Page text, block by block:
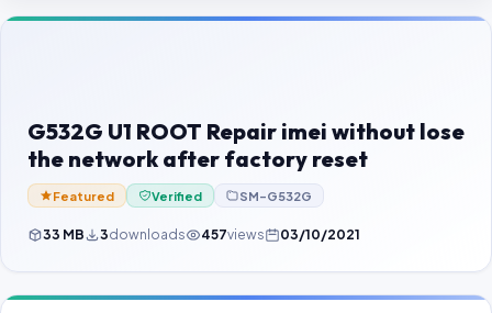
Contact Us
Password Finder
G532G U1 ROOT Repair imei without lose
the network after factory reset
Featured Verified SM-G532G
33 MB 3downloads 457views 03/10/2021